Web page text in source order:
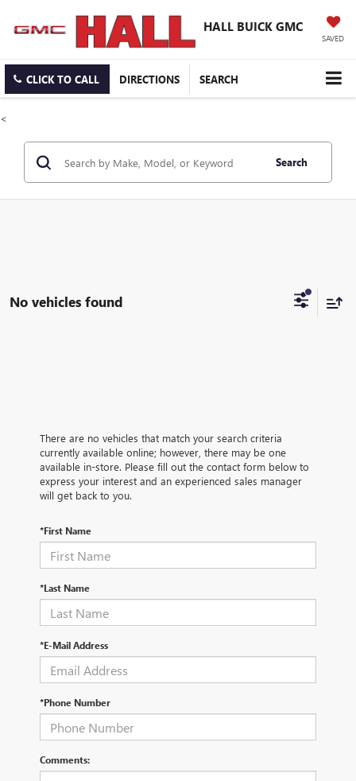
HALL BUICK GMC
SAVED
CLICK TO CALL DIRECTIONS SEARCH
<
Search
No vehicles found
There are no vehicles that match your search criteria
currently available online; however, there may be one
available in-store. Please fill out the contact form below to
express your interest and an experienced sales manager
will get back to you.
*First Name
*Last Name
*E-Mail Address
*Phone Number
Comments: